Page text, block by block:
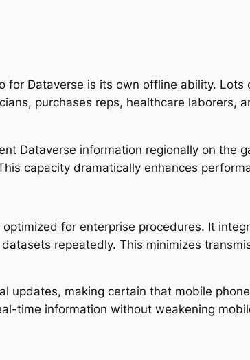
for Dataverse is its own offline ability.
purchases reps, healthcare laborers,
Dataverse information regionally on the
capacity dramatically enhances
optimized for enterprise procedures. It
repeatedly. This minimizes
updates, making certain that mobile
time information without weakening